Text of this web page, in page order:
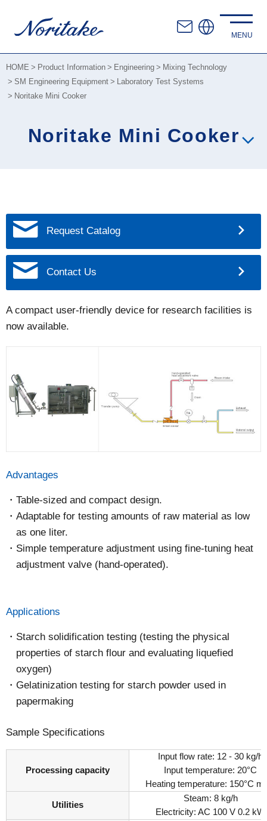
HOME Product Information Engineering
Mixing Technology
SM Engineering Equipment
Laboratory Test Systems
Noritake Mini Cooker
Noritake Mini Cooker
Request Catalog
Contact Us
A compact user-friendly device for research facilities is
now available.
Advantages
Table-sized and compact design.
Adaptable for testing amounts of raw material as low
as one liter.
Simple temperature adjustment using fine-tuning heat
adjustment valve (hand-operated).
Applications
Starch solidification testing (testing the physical
properties of starch flour and evaluating liquefied
oxygen)
Gelatinization testing for starch powder used in
papermaking
Sample Specifications
Processing capacity
Input flow rate: 12 - 30 kg/h
Input temperature: 20°C
Heating temperature: 150°C
Utilities
Steam: 8 kg/h
Electricity: AC 100 V 0.2 kW